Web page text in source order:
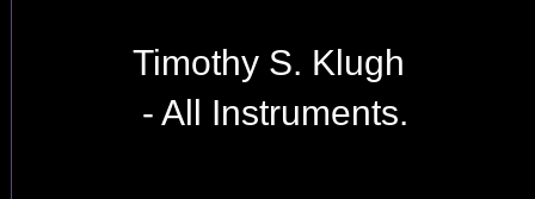
Timothy S. Klugh
- All Instruments.